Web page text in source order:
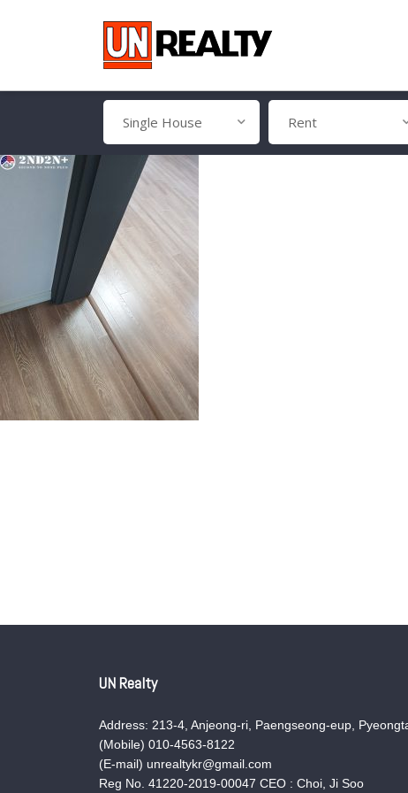
Single House Rent
UN Realty
Address: 213-4, Anjeong-ri, Paengseong-eup,
(Mobile) 010-4563-8122
(E-mail) unrealtykr@gmail.com
Reg No. 41220-2019-00047 CEO : Choi, Ji Soo